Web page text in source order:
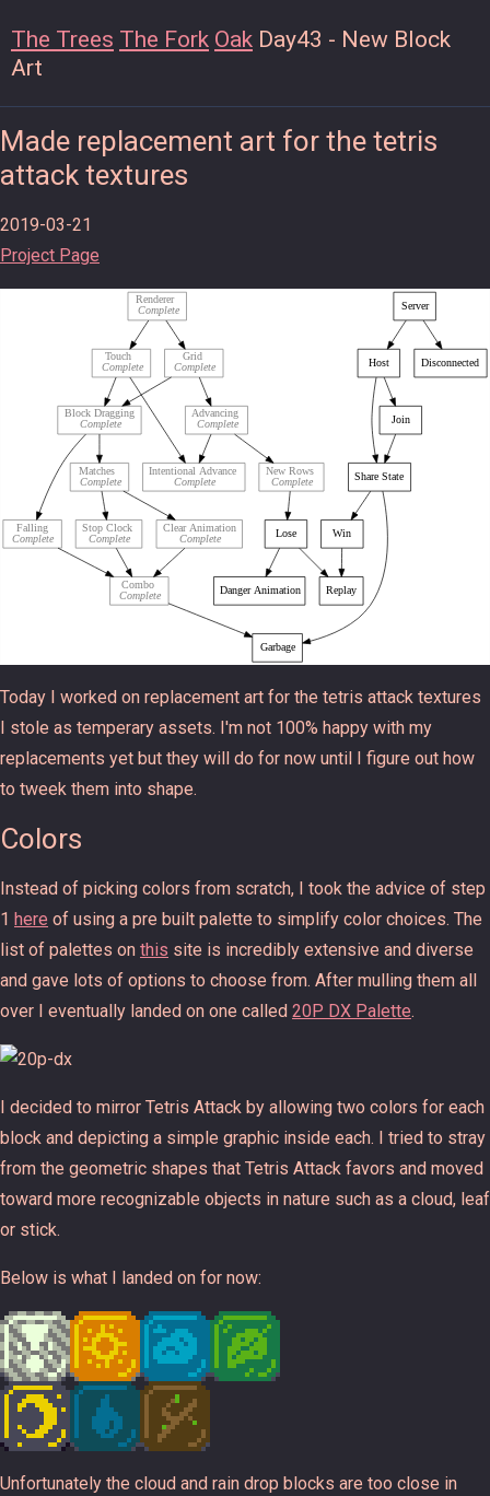
The Trees The Fork Oak Day43 - New Block
Art
Made replacement art for the tetris
attack textures
2019-03-21
Project Page
Today I worked on replacement art for the tetris attack textures
I stole as temperary assets. I'm not 100% happy with my
replacements yet but they will do for now until I figure out how
to tweek them into shape.
Colors
Instead of picking colors from scratch, I took the advice of step
1 here of using a pre built palette to simplify color choices. The
list of palettes on this site is incredibly extensive and diverse
and gave lots of options to choose from. After mulling them all
over I eventually landed on one called 20P DX Palette.
I decided to mirror Tetris Attack by allowing two colors for each
block and depicting a simple graphic inside each. I tried to stray
from the geometric shapes that Tetris Attack favors and moved
toward more recognizable objects in nature such as a cloud, leaf
or stick.
Below is what I landed on for now:
Unfortunately the cloud and rain drop blocks are too close in